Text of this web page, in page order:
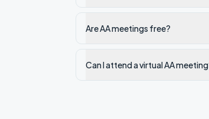
Are AA meetings free?
Can I attend a virtual AA